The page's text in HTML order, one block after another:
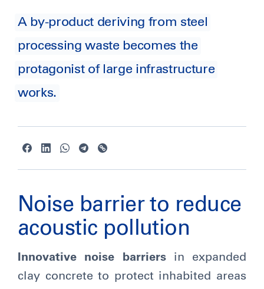
A by-product deriving from steel
processing waste becomes the
protagonist of large infrastructure
works.
Noise barrier to reduce
acoustic pollution
Innovative noise barriersin expanded
clay concrete to protect inhabited areas